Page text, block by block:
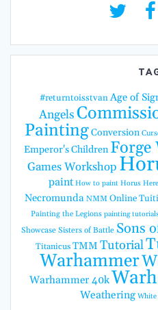
#returntoisstvan Age of
Angels
PaintingConversion
Emperor's Children Forge
Games Workshop
paint How to paint Horus
Necromunda NMM Online
Painting the Legions painting
Showcase Sisters of Battle Sons
Titanicus TMM Tutorial
Warhammer
Warhammer 40k
Weathering White